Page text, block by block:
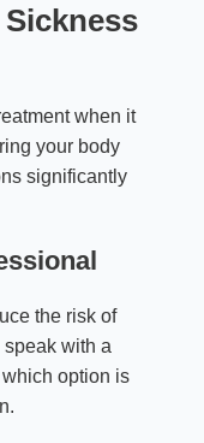
when it
your body
significantly
the risk of
with a
option is